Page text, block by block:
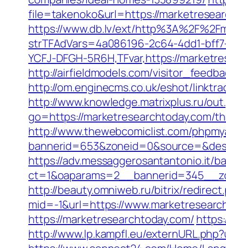
file=takenoko&url=https://
https://www.db.lv/ext/
strTFAdVars=4a086196-2c64-4dd1-
YCFJ-DFGH-5R6H,TFvar,https://
http://airfieldmodels.com/
http://om.enginecms.co.uk/eshot/
http://www.knowledge.matrixplus.ru/
go=https://marketresearchtoday.com/
http://www.thewebcomiclist.com/
https://adv.messaggerosantantonio.it/
http://beauty.omniweb.ru/bitrix/
mid=-1&url=https://
https://marketresearchtoday.com/
http://www.lp.kampfl.eu/